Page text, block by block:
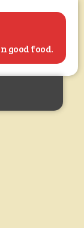
good food.